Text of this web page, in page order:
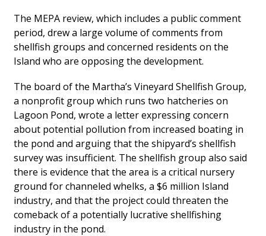
The MEPA review, which includes a public comment
period, drew a large volume of comments from
shellfish groups and concerned residents on the
Island who are opposing the development.
The board of the Martha’s Vineyard Shellfish Group,
a nonprofit group which runs two hatcheries on
Lagoon Pond, wrote a letter expressing concern
about potential pollution from increased boating in
the pond and arguing that the shipyard’s shellfish
survey was insufficient. The shellfish group also said
there is evidence that the area is a critical nursery
ground for channeled whelks, a $6 million Island
industry, and that the project could threaten the
comeback of a potentially lucrative shellfishing
industry in the pond.